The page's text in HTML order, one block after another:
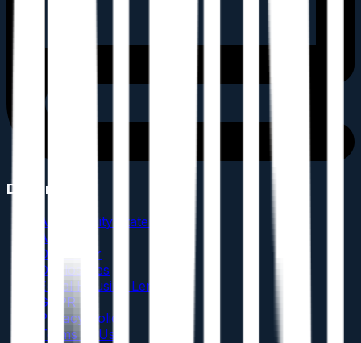
Documents
Accessibility Statement
AML
Disclaimer
Disclosures
Equal Housing Lender
GDPR
Privacy Policy
Terms of Use